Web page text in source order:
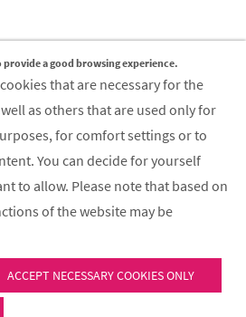
- FIR Aachen GmbH
a good browsing experience.
that are necessary for the
as others that are used only for
for comfort settings or to
You can decide for yourself
to allow. Please note that based on
of the website may be
ACCEPT NECESSARY COOKIES ONLY